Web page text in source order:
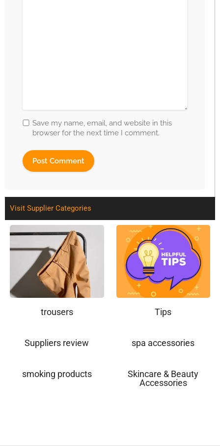
Save my name, email, and website in this
browser for the next time I comment.
Visit Supplier Categories
trousers Tips
Suppliers review spa accessories
smoking products
Skincare & Beauty
Accessories